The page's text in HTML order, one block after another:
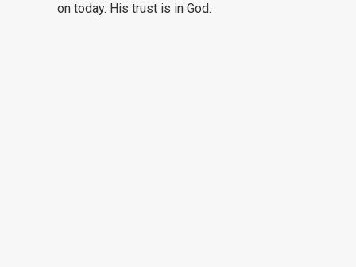
on today. His trust is in God.